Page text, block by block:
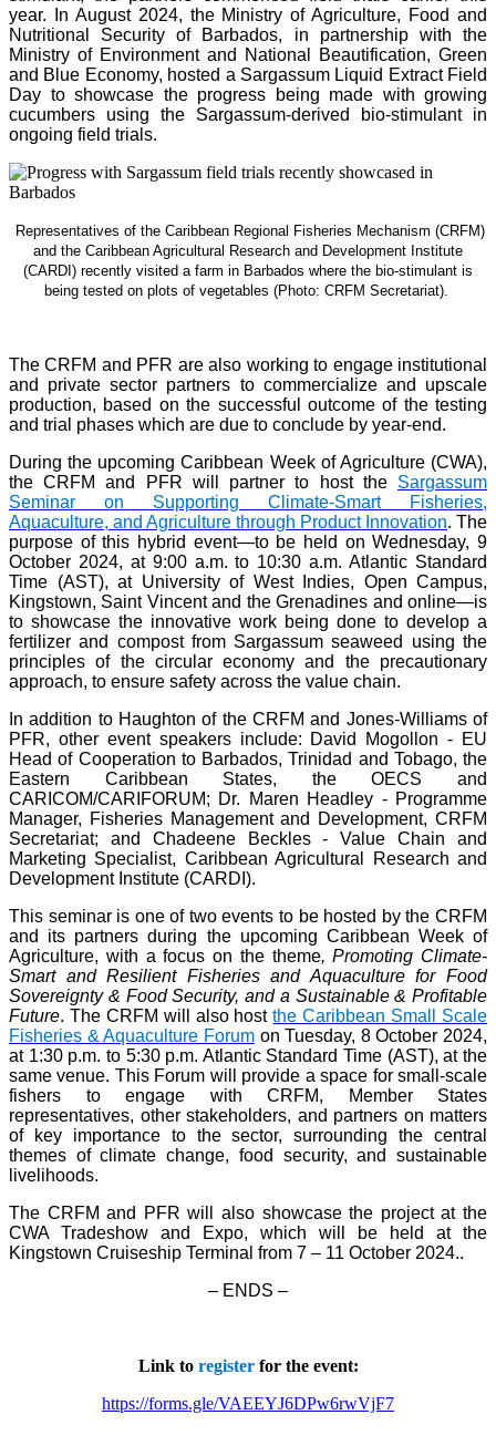
year. In August 2024, the Ministry of Agriculture, Food and
Nutritional Security of Barbados, in partnership with the
Ministry of Environment and National Beautification, Green
and Blue Economy, hosted a Sargassum Liquid Extract Field
Day to showcase the progress being made with growing
cucumbers using the Sargassum-derived bio-stimulant in
ongoing field trials.
Representatives of the Caribbean Regional Fisheries Mechanism (CRFM)
and the Caribbean Agricultural Research and Development Institute
(CARDI) recently visited a farm in Barbados where the bio-stimulant is
being tested on plots of vegetables (Photo: CRFM Secretariat).
The CRFM and PFR are also working to engage institutional
and private sector partners to commercialize and upscale
production, based on the successful outcome of the testing
and trial phases which are due to conclude by year-end.
During the upcoming Caribbean Week of Agriculture (CWA),
the CRFM and PFR will partner to host the Sargassum
Seminar on Supporting Climate-Smart Fisheries,
Aquaculture, and Agriculture through Product Innovation. The
purpose of this hybrid event—to be held on Wednesday, 9
October 2024, at 9:00 a.m. to 10:30 a.m. Atlantic Standard
Time (AST), at University of West Indies, Open Campus,
Kingstown, Saint Vincent and the Grenadines and online—is
to showcase the innovative work being done to develop a
fertilizer and compost from Sargassum seaweed using the
principles of the circular economy and the precautionary
approach, to ensure safety across the value chain.
In addition to Haughton of the CRFM and Jones-Williams of
PFR, other event speakers include: David Mogollon - EU
Head of Cooperation to Barbados, Trinidad and Tobago, the
Eastern Caribbean States, the OECS and
CARICOM/CARIFORUM; Dr. Maren Headley - Programme
Manager, Fisheries Management and Development, CRFM
Secretariat; and Chadeene Beckles - Value Chain and
Marketing Specialist, Caribbean Agricultural Research and
Development Institute (CARDI).
This seminar is one of two events to be hosted by the CRFM
and its partners during the upcoming Caribbean Week of
Agriculture, with a focus on the theme, Promoting Climate-
Smart and Resilient Fisheries and Aquaculture for Food
Sovereignty & Food Security, and a Sustainable & Profitable
Future. The CRFM will also hostthe Caribbean Small Scale
Fisheries & Aquaculture Forumon Tuesday, 8 October 2024,
at 1:30 p.m. to 5:30 p.m. Atlantic Standard Time (AST), at the
same venue. This Forum will provide a space for small-scale
fishers to engage with CRFM, Member States
representatives, other stakeholders, and partners on matters
of key importance to the sector, surrounding the central
themes of climate change, food security, and sustainable
livelihoods.
The CRFM and PFR will also showcase the project at the
CWA Tradeshow and Expo, which will be held at the
Kingstown Cruiseship Terminal from 7 – 11 October 2024..
– ENDS –
Link to registerfor the event:
https://forms.gle/VAEEYJ6DPw6rwVjF7